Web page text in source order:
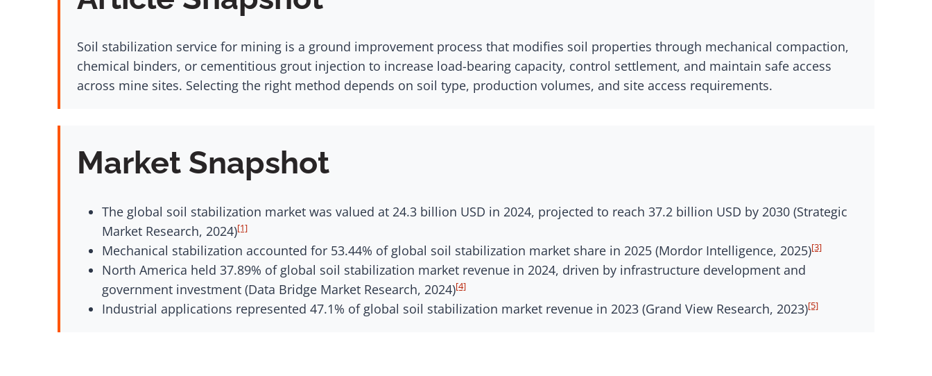
Soil stabilization service for mining is a ground improvement process that modifies soil properties through mechanical compaction,
chemical binders, or cementitious grout injection to increase load-bearing capacity, control settlement, and maintain safe access
across mine sites. Selecting the right method depends on soil type, production volumes, and site access requirements.
Market Snapshot
The global soil stabilization market was valued at 24.3 billion USD in 2024, projected to reach 37.2 billion USD by 2030 (Strategic
Market Research, 2024)[1]
Mechanical stabilization accounted for 53.44% of global soil stabilization market share in 2025 (Mordor Intelligence, 2025)[3]
North America held 37.89% of global soil stabilization market revenue in 2024, driven by infrastructure development and
government investment (Data Bridge Market Research, 2024)[4]
Industrial applications represented 47.1% of global soil stabilization market revenue in 2023 (Grand View Research, 2023)[5]